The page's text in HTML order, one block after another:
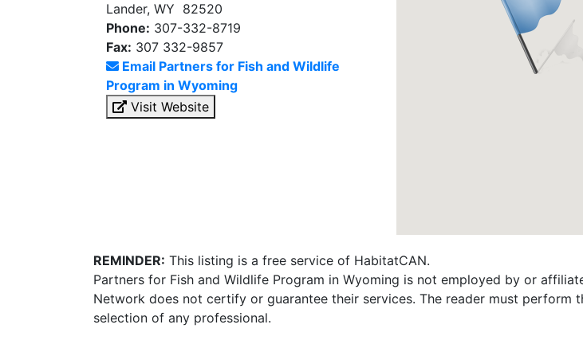
Lander, WY 82520
Phone: 307-332-8719
Fax: 307 332-9857
Email Partners for Fish and Wildlife
Program in Wyoming
Visit Website
REMINDER: This listing is a free service of HabitatCAN.
Partners for Fish and Wildlife Program in Wyoming is not employed by or
Network does not certify or guarantee their services. The reader must perform
selection of any professional.